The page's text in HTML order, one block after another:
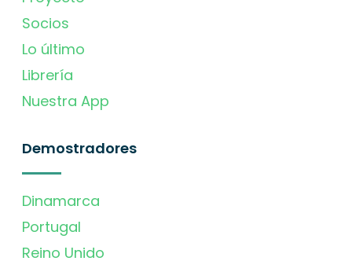
Socios
Lo último
Librería
Nuestra App
Demostradores
Dinamarca
Portugal
Reino Unido